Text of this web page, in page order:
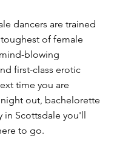
dancers are trained
of female
blowing
first-class erotic
time you are
out, bachelorette
in Scottsdale you'll
to go.